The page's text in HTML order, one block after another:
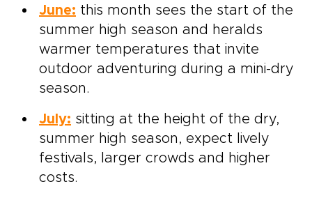
June: this month sees the start of the
summer high season and heralds
warmer temperatures that invite
outdoor adventuring during a mini-dry
season.
July: sitting at the height of the dry,
summer high season, expect lively
festivals, larger crowds and higher
costs.